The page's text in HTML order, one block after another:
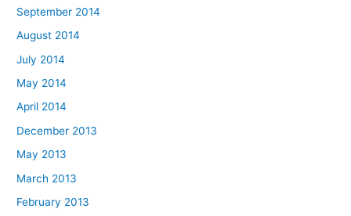
September 2014
August 2014
July 2014
May 2014
April 2014
December 2013
May 2013
March 2013
February 2013